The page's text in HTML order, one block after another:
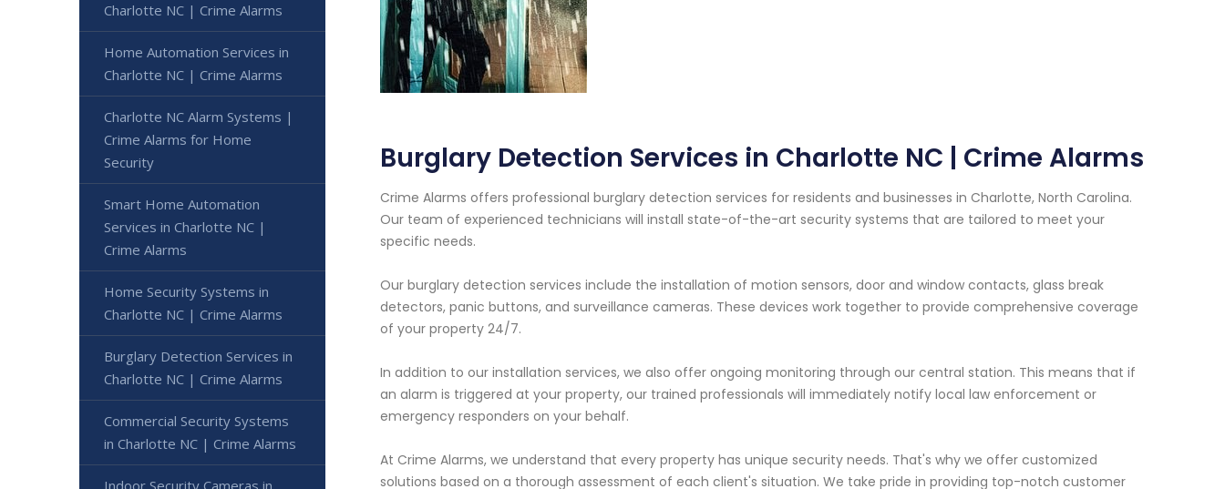
Burglary Detection Services in Charlotte NC | Crime Alarms
Crime Alarms offers professional burglary detection services for residents and businesses in Charlotte, North Carolina.
Our team of experienced technicians will install state-of-the-art security systems that are tailored to meet your
specific needs.
Our burglary detection services include the installation of motion sensors, door and window contacts, glass break
detectors, panic buttons, and surveillance cameras. These devices work together to provide comprehensive coverage
of your property 24/7.
In addition to our installation services, we also offer ongoing monitoring through our central station. This means that if
an alarm is triggered at your property, our trained professionals will immediately notify local law enforcement or
emergency responders on your behalf.
At Crime Alarms, we understand that every property has unique security needs. That's why we offer customized
solutions based on a thorough assessment of each client's situation. We take pride in providing top-notch customer
Charlotte NC | Crime Alarms
Home Automation Services in
Charlotte NC | Crime Alarms
Charlotte NC Alarm Systems |
Crime Alarms for Home
Security
Smart Home Automation
Services in Charlotte NC |
Crime Alarms
Home Security Systems in
Charlotte NC | Crime Alarms
Burglary Detection Services in
Charlotte NC | Crime Alarms
Commercial Security Systems
in Charlotte NC | Crime Alarms
Indoor Security Cameras in